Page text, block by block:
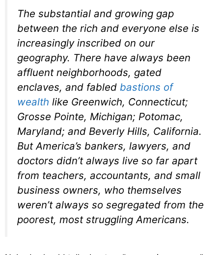
The substantial and growing gap
between the rich and everyone else is
increasingly inscribed on our
geography. There have always been
affluent neighborhoods, gated
enclaves, and fabled bastions of
wealth like Greenwich, Connecticut;
Grosse Pointe, Michigan; Potomac,
Maryland; and Beverly Hills, California.
But America’s bankers, lawyers, and
doctors didn’t always live so far apart
from teachers, accountants, and small
business owners, who themselves
weren’t always so segregated from the
poorest, most struggling Americans.